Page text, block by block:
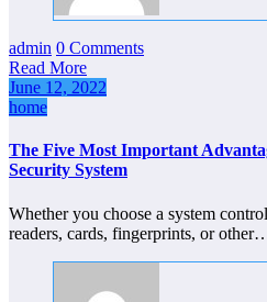
admin 0 Comments
Read More
June 12, 2022
home
The Five Most Important
Security System
Whether you choose a system
readers, cards, fingerprints, or